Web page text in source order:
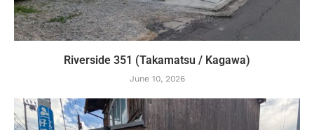
Riverside 351 (Takamatsu / Kagawa)
June 10, 2026